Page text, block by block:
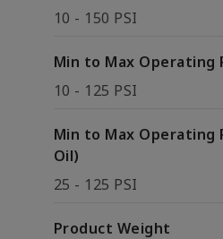
10 - 150 PSI
Min to Max Operating
10 - 125 PSI
Min to Max Operating
Oil)
25 - 125 PSI
Product Weight